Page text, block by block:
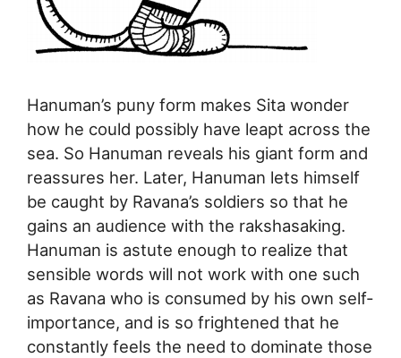
Hanuman’s puny form makes Sita wonder
how he could possibly have leapt across the
sea. So Hanuman reveals his giant form and
reassures her. Later, Hanuman lets himself
be caught by Ravana’s soldiers so that he
gains an audience with the rakshasaking.
Hanuman is astute enough to realize that
sensible words will not work with one such
as Ravana who is consumed by his own self-
importance, and is so frightened that he
constantly feels the need to dominate those